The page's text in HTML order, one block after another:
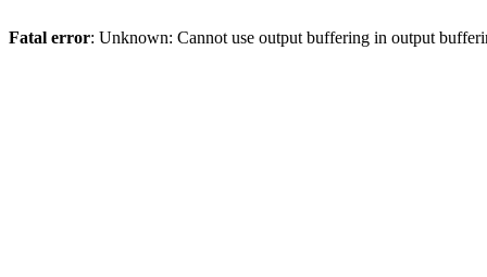
Fatal error: Unknown: Cannot use output buffering in output